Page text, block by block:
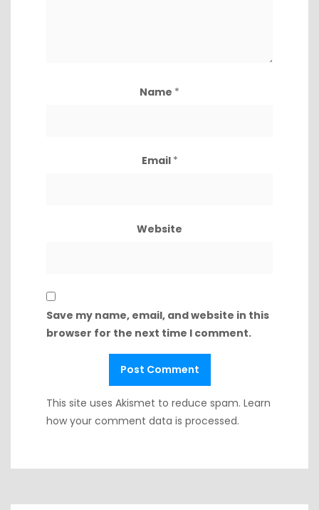
Name *
Email *
Website
Save my name, email, and website in this
browser for the next time I comment.
This site uses Akismet to reduce spam. Learn
how your comment data is processed.